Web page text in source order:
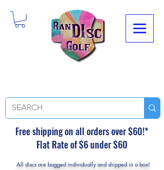
Free shipping on all orders over $60!*
Flat Rate of $6 under $60
All discs are bagged individually and shipped in a box!